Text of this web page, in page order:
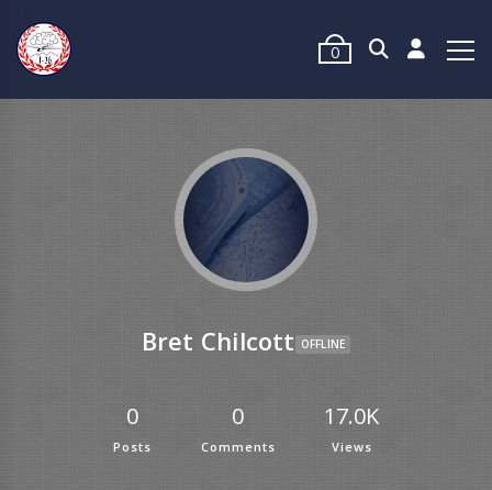
0
Bret Chilcott OFFLINE
0
Posts
0
Comments
17.0K
Views